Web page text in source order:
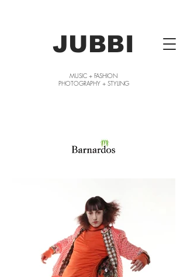
JUBBI
MUSIC + FASHION
PHOTOGRAPHY + STYLING